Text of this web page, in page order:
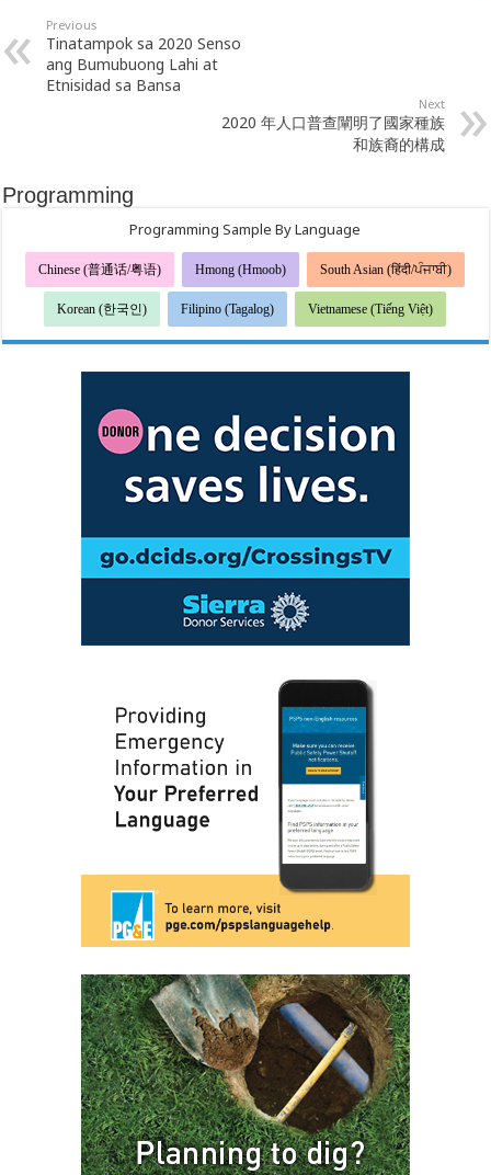
Previous
Tinatampok sa 2020 Senso
ang Bumubuong Lahi at
Etnisidad sa Bansa
Next
2020 年人口普查闡明了國家種族
和族裔的構成
Programming
Programming Sample By Language
Chinese (普通话/粤语) Hmong (Hmoob) South Asian (हिंदी/ਪੰਜਾਬੀ)
Korean (한국인) Filipino (Tagalog) Vietnamese (Tiếng Việt)